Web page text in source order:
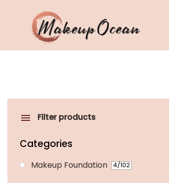
Filter products
Categories
Makeup Foundation 4/102
Brushes